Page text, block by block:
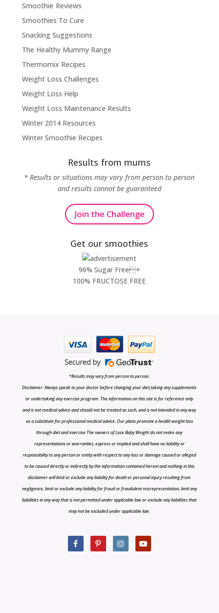
Smoothie Reviews
Smoothies To Cure
Snacking Suggestions
The Healthy Mummy Range
Thermomix Recipes
Weight Loss Challenges
Weight Loss Help
Weight Loss Maintenance Results
Winter 2014 Resources
Winter Smoothie Recipes
Results from mums
* Results or situations may vary from person to person
and results cannot be guaranteed
Join the Challenge
Get our smoothies
96% Sugar Free+
100% FRUCTOSE FREE
*Results may vary from person to person.
Disclaimer: Always speak to your doctor before changing your diet,taking any supplements
or undertaking any exercise program. The information on this site is for reference only
and is not medical advice and should not be treated as such, and is not intended in any way
as a substitute for professional medical advice. Our plans promote a health weight loss
through diet and exercise The owners of Lose Baby Weight do not make any
representations or warranties, express or implied and shall have no liability or
responsibility to any person or entity with respect to any loss or damage caused or alleged
to be caused directly or indirectly by the information contained herein and nothing in this
disclaimer will limit or exclude any liability for death or personal injury resulting from
negligence, limit or exclude any liability for fraud or fraudulent misrepresentation, limit any
liabilities in any way that is not permitted under applicable law or exclude any liabilities that
may not be excluded under applicable law.